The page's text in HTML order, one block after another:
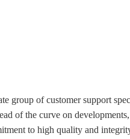
group of customer support
of the curve on
to high quality and